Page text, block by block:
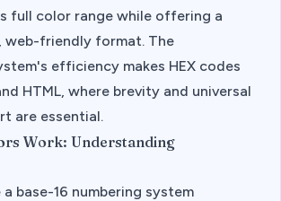
full color range while offering a
web-friendly format. The
efficiency makes HEX codes
HTML, where brevity and universal
are essential.
Work: Understanding
a base-16 numbering system